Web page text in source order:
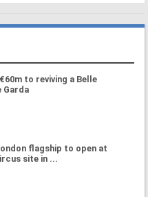
to reviving a Belle
Garda
flagship to open at
site in ...